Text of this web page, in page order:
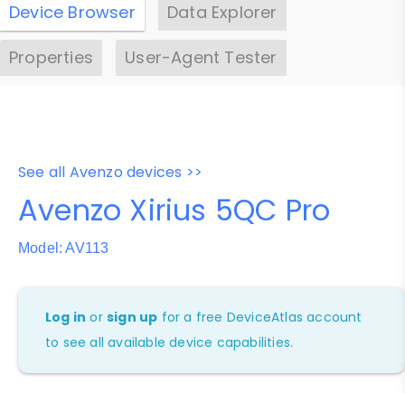
Device Browser
Data Explorer
Properties
User-Agent Tester
See all Avenzo devices >>
Avenzo Xirius 5QC Pro
Model: AV113
Log in orsign up for a free DeviceAtlas account
to see all available device capabilities.